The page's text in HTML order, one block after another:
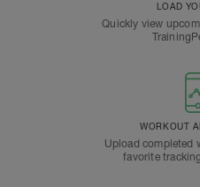
LOAD
Quickly view
WORKOUT
Upload completed
favorite